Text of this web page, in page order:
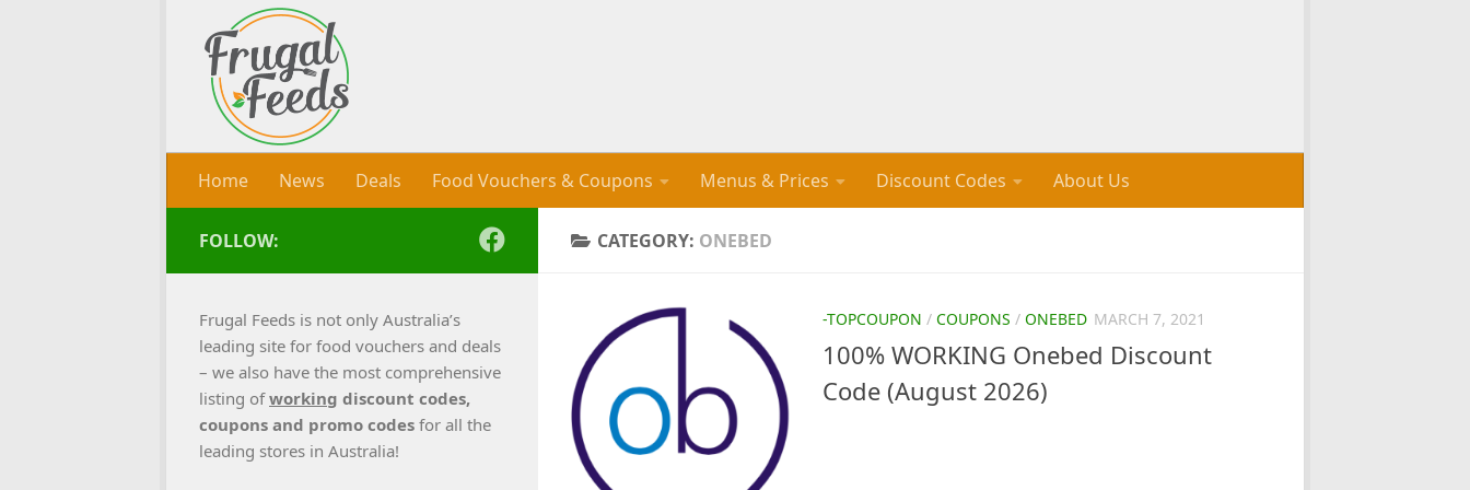
Skip to content
Home News Deals Food Vouchers & Coupons Menus & Prices Discount Codes About Us
CATEGORY: ONEBED
-TOPCOUPON / COUPONS / ONEBED MARCH 7, 2021
100% WORKING Onebed Discount
Code (August 2026)
FOLLOW:
Frugal Feeds is not only Australia’s
leading site for food vouchers and deals
– we also have the most comprehensive
listing ofworking discount codes,
coupons and promo codes for all the
leading stores in Australia!